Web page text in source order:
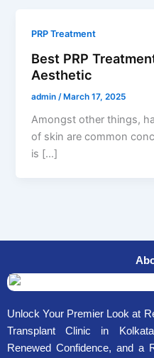
PRP Treatment
Best PRP
Aesthetic
admin /March 17, 2025
Amongst other things,
of skin are common
is […]
Unlock Your Premier Look at
Transplant Clinic in
Renewed Confidence, and a